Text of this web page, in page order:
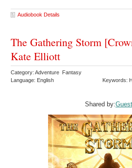
Audiobook Details
The Gathering Storm
Kate Elliott
Category: Adventure Fantasy
Language: English
Keywords:
Shared by:Guest